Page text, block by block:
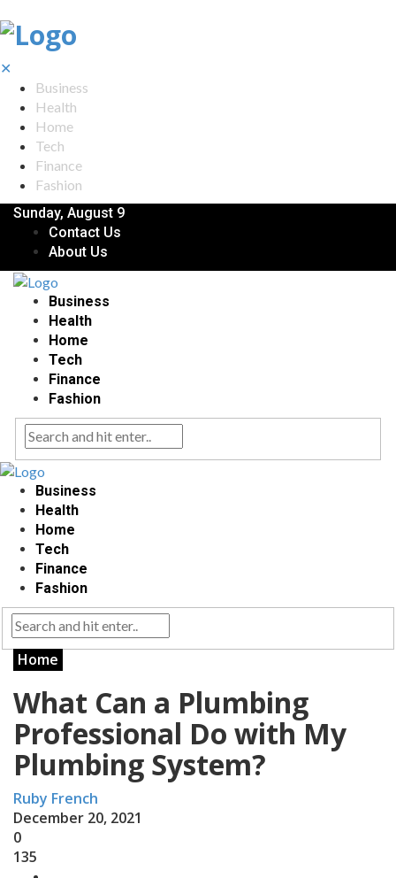
✕
Business
Health
Home
Tech
Finance
Fashion
Sunday, August 9
Contact Us
About Us
Business
Health
Home
Tech
Finance
Fashion
Business
Health
Home
Tech
Finance
Fashion
Home
What Can a Plumbing
Professional Do with My
Plumbing System?
Ruby French
December 20, 2021
0
135